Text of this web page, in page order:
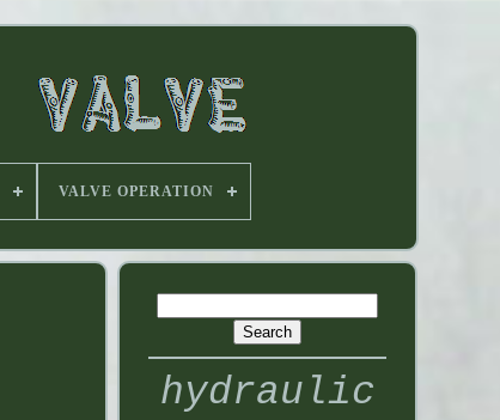
VALVE OPERATION
hydraulic